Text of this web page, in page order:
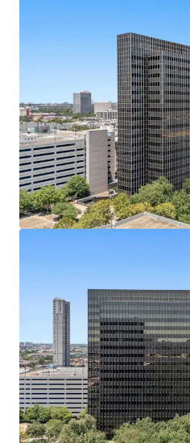
Galleria
Situated on Post Oak
610 Loop and The
433,528 SF of
story tower with
offers rare large-block
Best-Parked Office
space, 10-level
5.17/1,000 SF parking
Residential or
Institutional shell,
density support
Affluent Captive
Surrounded by River
Memorial Villages —
values.